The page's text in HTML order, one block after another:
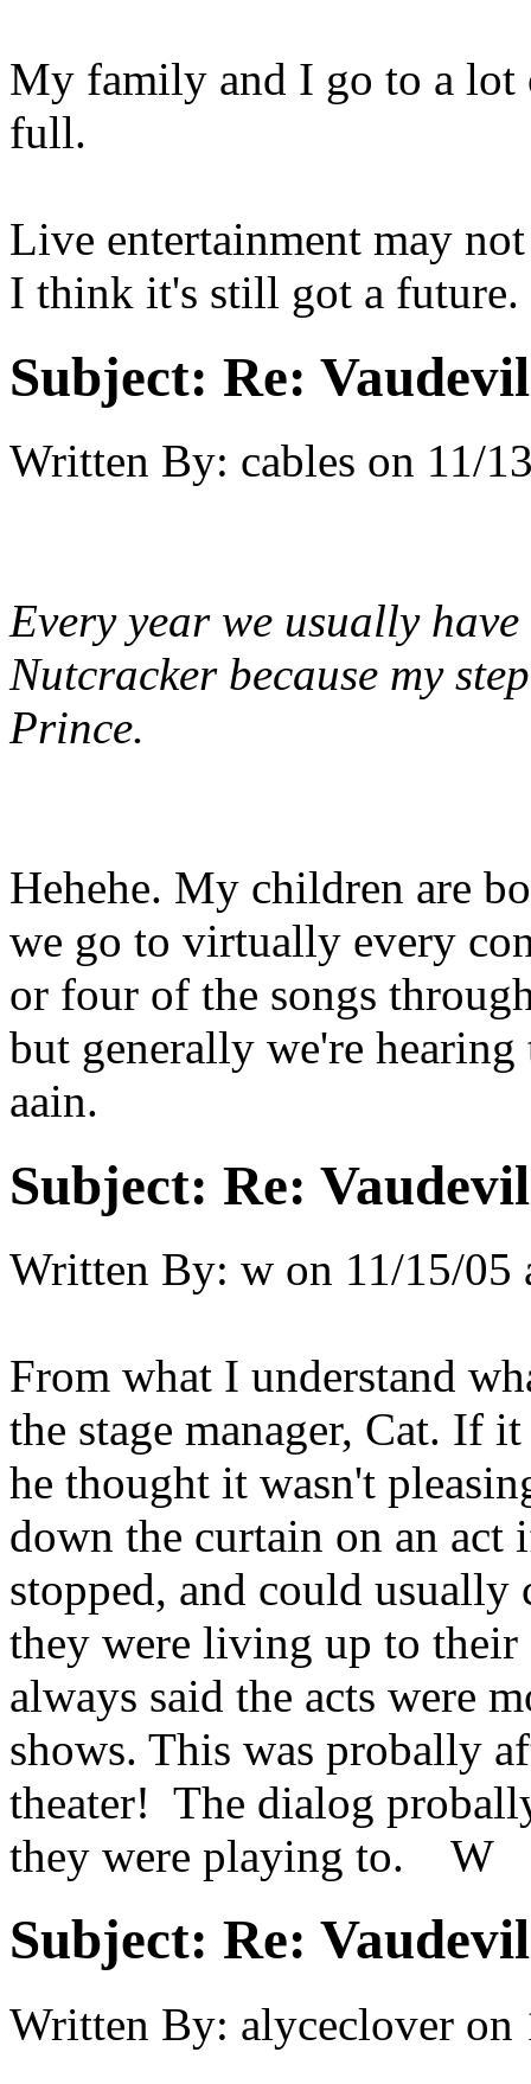
My family and I go to a lot
full.
Live entertainment may
I think it's still got a future.
Subject: Re:
Written By: cables on 11/
Every year we usually
Nutcracker because my
Prince.
Hehehe. My children are
we go to virtually every
or four of the songs
but generally we're hearing
aain.
Subject: Re:
Written By: w on 11/15/05
From what I understand
the stage manager, Cat. If
he thought it wasn't
down the curtain on an act
stopped, and could
they were living up to their
always said the acts were
shows. This was probally
theater! The dialog
they were playing to. W
Subject: Re:
Written By: alyceclover on